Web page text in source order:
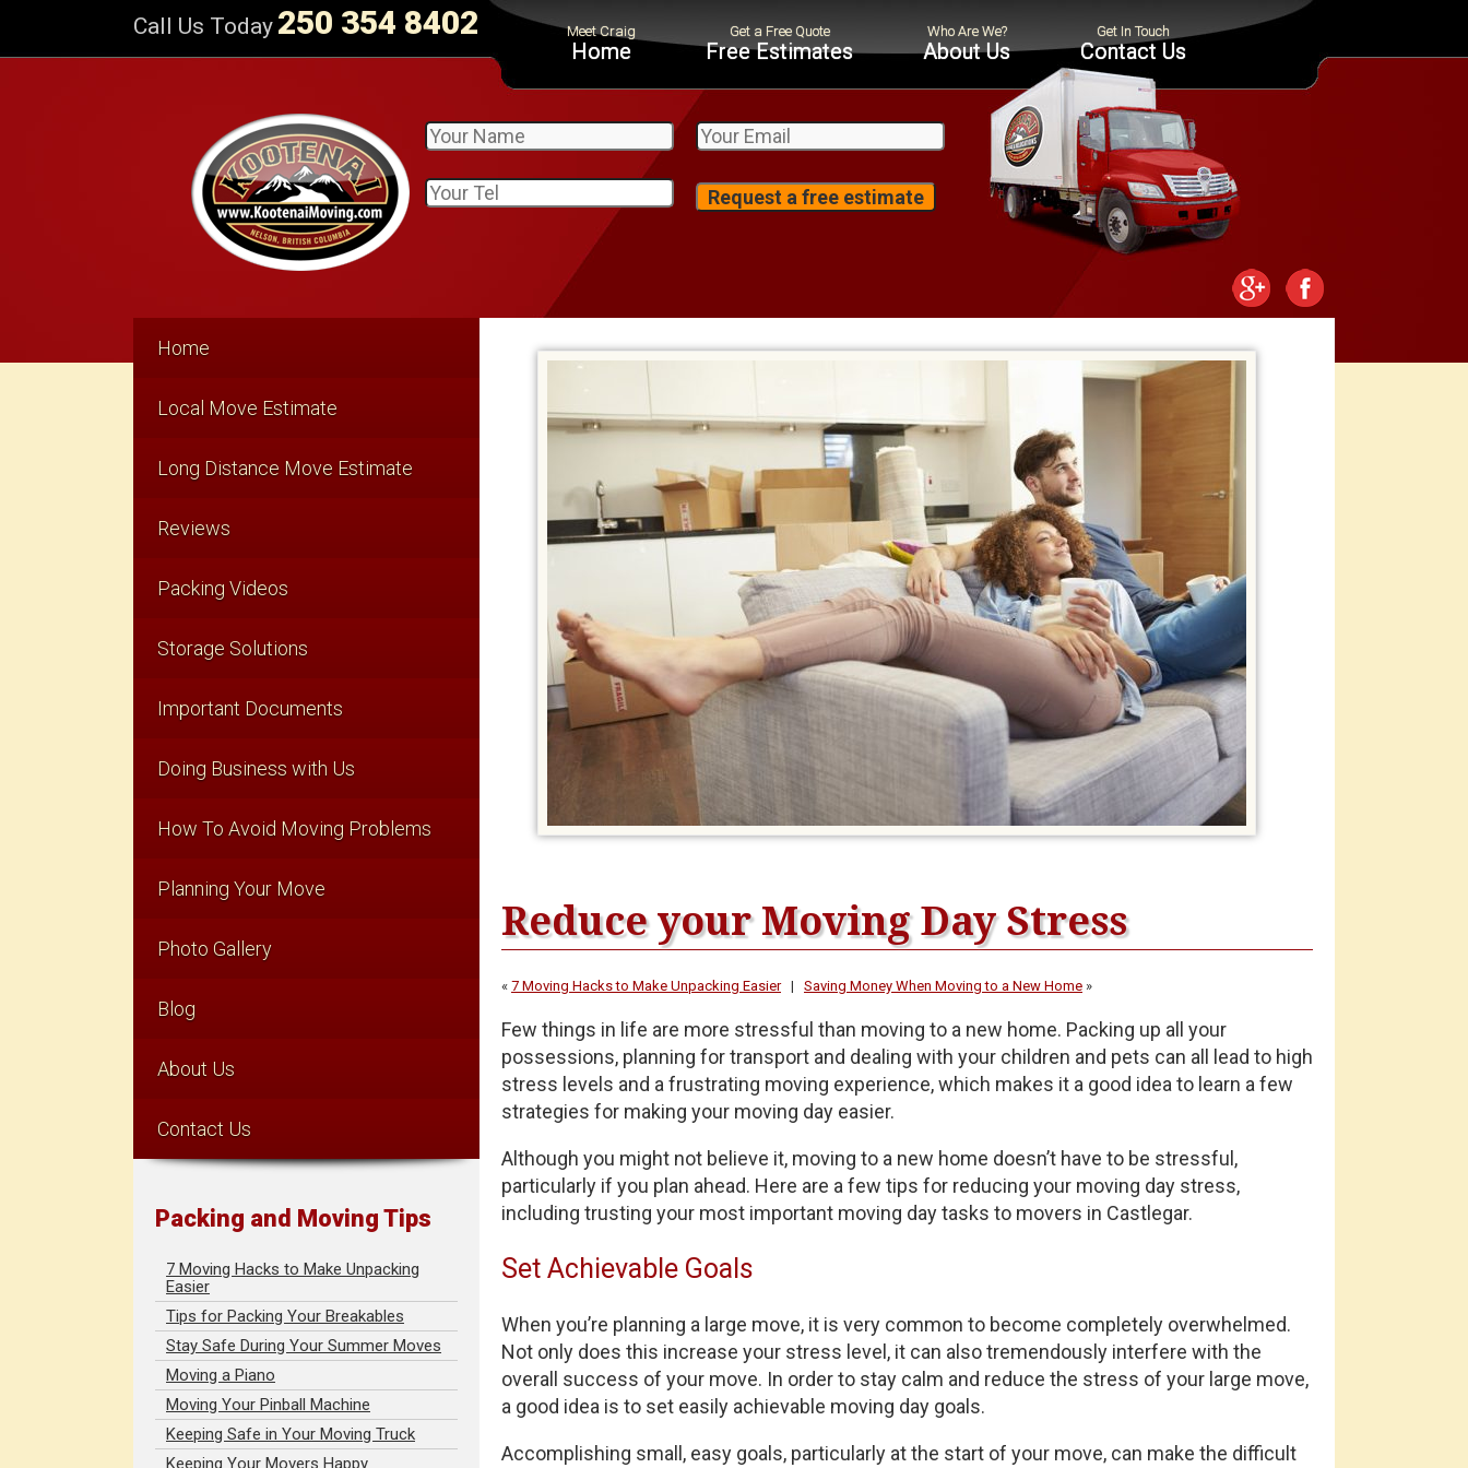
Call Us Today 250 354 8402
Home Free Estimates About Us Contact Us
Home
Local Move Estimate
Long Distance Move Estimate
Reviews
Packing Videos
Storage Solutions
Important Documents
Doing Business with Us
How To Avoid Moving Problems
Planning Your Move
Photo Gallery
Blog
About Us
Contact Us
Packing and Moving Tips
7 Moving Hacks to Make Unpacking
Easier
Tips for Packing Your Breakables
Stay Safe During Your Summer Moves
Moving a Piano
Moving Your Pinball Machine
Keeping Safe in Your Moving Truck
Keeping Your Movers Happy
Reduce your Moving Day Stress
« 7 Moving Hacks to Make Unpacking Easier| Saving Money When Moving to a New Home »
Few things in life are more stressful than moving to a new home. Packing up all your
possessions, planning for transport and dealing with your children and pets can all lead to high
stress levels and a frustrating moving experience, which makes it a good idea to learn a few
strategies for making your moving day easier.
Although you might not believe it, moving to a new home doesn’t have to be stressful,
particularly if you plan ahead. Here are a few tips for reducing your moving day stress,
including trusting your most important moving day tasks to movers in Castlegar.
Set Achievable Goals
When you’re planning a large move, it is very common to become completely overwhelmed.
Not only does this increase your stress level, it can also tremendously interfere with the
overall success of your move. In order to stay calm and reduce the stress of your large move,
a good idea is to set easily achievable moving day goals.
Accomplishing small, easy goals, particularly at the start of your move, can make the difficult